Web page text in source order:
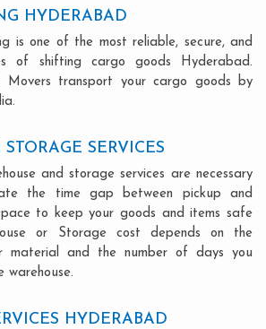
HYDERABAD
is one of the most reliable, secure, and
of shifting cargo goods Hyderabad.
Movers transport your cargo goods by
SERVICES
and storage services are necessary
the time gap between pickup and
to keep your goods and items safe
or Storage cost depends on the
material and the number of days you
warehouse.
HYDERABAD